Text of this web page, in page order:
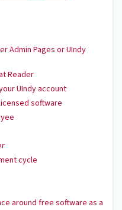
Admin Pages or UIndy
Reader
UIndy account
software
cycle
around free software as a